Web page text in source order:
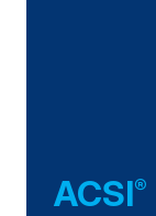
ACSI®